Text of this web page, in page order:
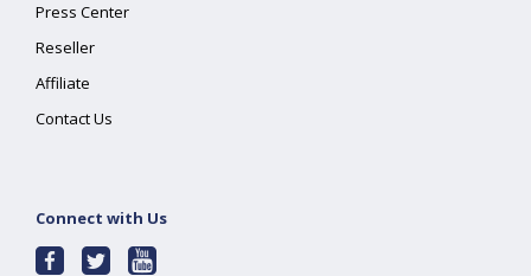
Press Center
Reseller
Affiliate
Contact Us
Connect with Us